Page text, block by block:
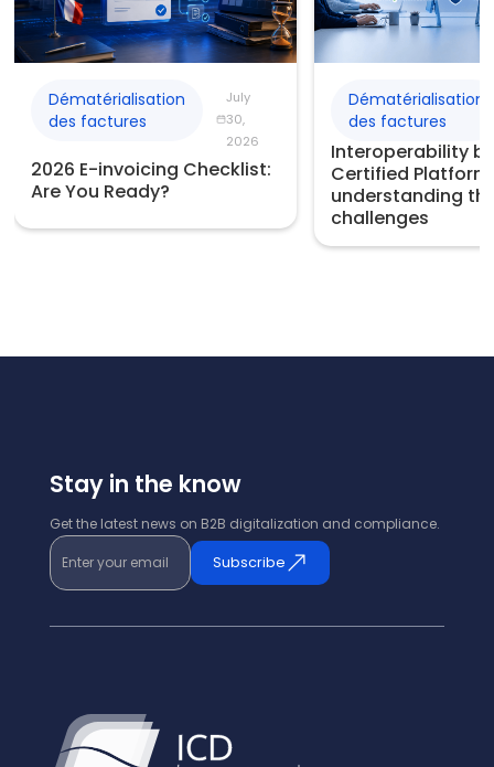
Dématérialisation
des factures
July
30,
2026
2026 E-invoicing Checklist:
Are You Ready?
Dématérialisation
des factures
Interoperability
Certified
understanding
challenges
Stay in the know
Get the latest news on B2B digitalization and compliance.
Enter your email Subscribe